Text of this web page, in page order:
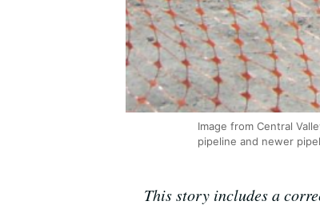
Image from Central
pipeline and newer
This story includes a